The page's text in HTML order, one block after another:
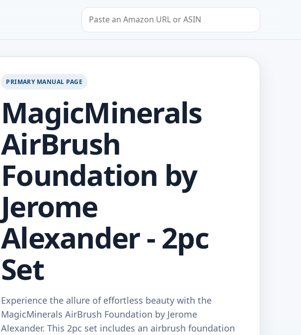
Search by Amazon URL or ASIN
PRIMARY MANUAL PAGE
MagicMinerals
AirBrush
Foundation by
Jerome
Alexander - 2pc
Set
Experience the allure of effortless beauty with the
MagicMinerals AirBrush Foundation by Jerome
Alexander. This 2pc set includes an airbrush foundation